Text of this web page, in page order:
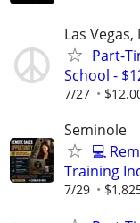
Las Vegas,
Part-
School -
7/27
Seminole
💻
Training
7/29